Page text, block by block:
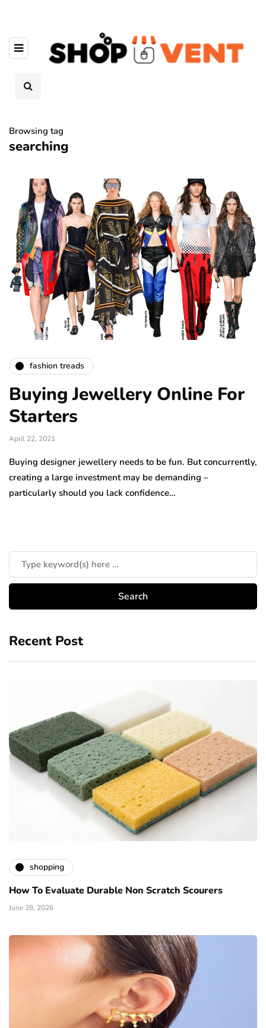
Browsing tag
searching
fashion treads
Buying Jewellery Online For
Starters
April 22, 2021
Buying designer jewellery needs to be fun. But concurrently,
creating a large investment may be demanding –
particularly should you lack confidence…
Recent Post
shopping
How To Evaluate Durable Non Scratch Scourers
June 28, 2026